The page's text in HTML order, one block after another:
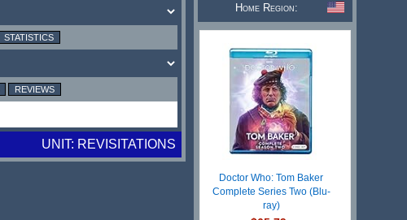
STATISTICS
REVIEWS
UNIT: REVISITATIONS
Home Region:
Doctor Who: Tom Baker
Complete Series Two (Blu-
ray)